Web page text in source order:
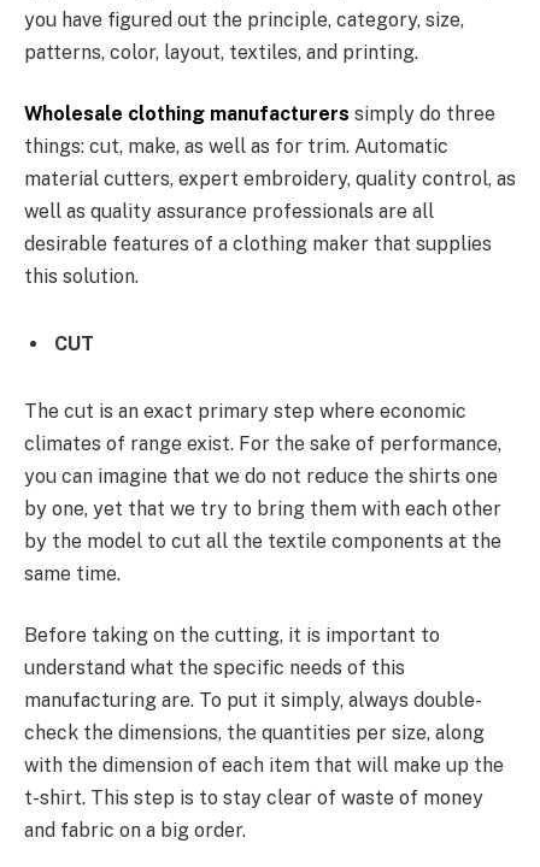
you have figured out the principle, category, size,
patterns, color, layout, textiles, and printing.
Wholesale clothing manufacturers simply do three
things: cut, make, as well as for trim. Automatic
material cutters, expert embroidery, quality control, as
well as quality assurance professionals are all
desirable features of a clothing maker that supplies
this solution.
CUT
The cut is an exact primary step where economic
climates of range exist. For the sake of performance,
you can imagine that we do not reduce the shirts one
by one, yet that we try to bring them with each other
by the model to cut all the textile components at the
same time.
Before taking on the cutting, it is important to
understand what the specific needs of this
manufacturing are. To put it simply, always double-
check the dimensions, the quantities per size, along
with the dimension of each item that will make up the
t-shirt. This step is to stay clear of waste of money
and fabric on a big order.